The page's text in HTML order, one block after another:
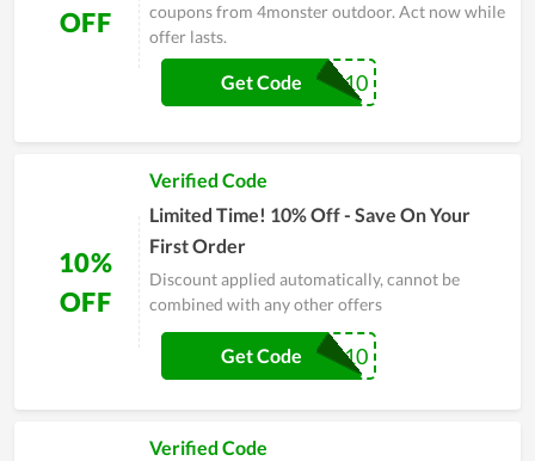
OFF
coupons from 4monster outdoor. Act now while
offer lasts.
GUVI10
Get Code
10%
OFF
Verified Code
Limited Time! 10% Off - Save On Your
First Order
Discount applied automatically, cannot be
combined with any other offers
LUFU10
Get Code
Verified Code